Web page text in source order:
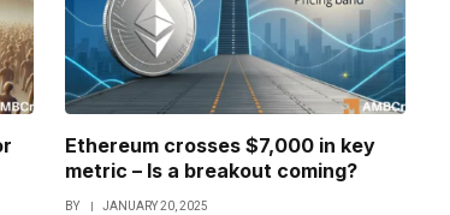
Ethereum crosses $7,000 in key
metric – Is a breakout coming?
BY JANUARY 20, 2025